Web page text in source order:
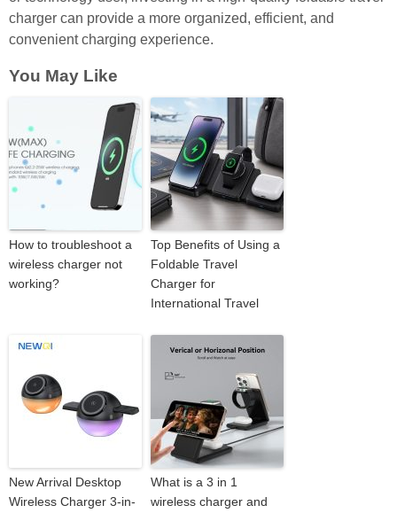
charger can provide a more organized, efficient, and
convenient charging experience.
You May Like
How to troubleshoot a
wireless charger not
working?
Top Benefits of Using a
Foldable Travel
Charger for
International Travel
New Arrival Desktop
Wireless Charger 3-in-
What is a 3 in 1
wireless charger and